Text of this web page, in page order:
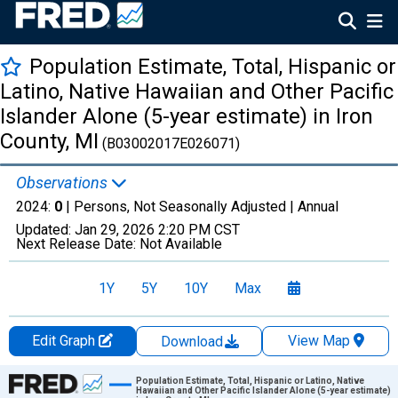
Population Estimate, Total, Hispanic or
Latino, Native Hawaiian and Other Pacific
Islander Alone (5-year estimate) in Iron
County, MI (B03002017E026071)
Observations
2024: 0 | Persons, Not Seasonally Adjusted | Annual
Updated: Jan 29, 2026 2:20 PM CST
Next Release Date: Not Available
1Y 5Y 10Y Max
Edit Graph Download
View Map
Chart
Population Estimate, Total, Hispanic or Latino, Native
Hawaiian and Other Pacific Islander Alone (5-year estimate)